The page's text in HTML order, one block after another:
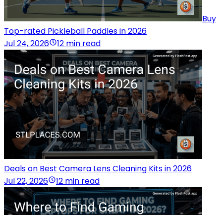
Buy
Top-rated Pickleball Paddles in 2026
Jul 24, 2026
12 min read
Deals on Best Camera Lens Cleaning Kits in 2026
Jul 22, 2026
12 min read